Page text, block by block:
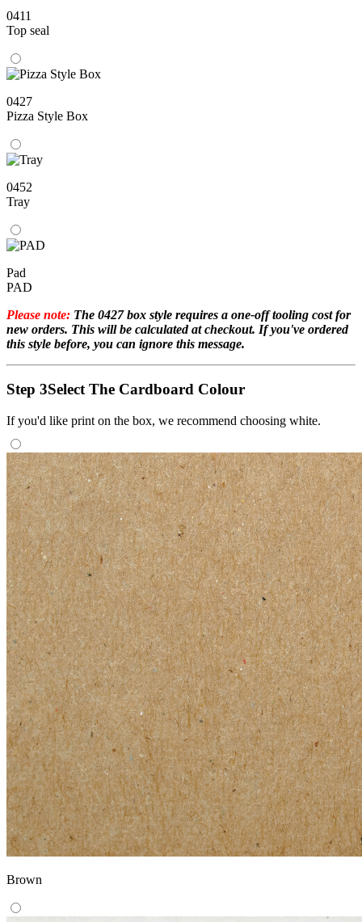
0411
Top seal
0427
Pizza Style Box
0452
Tray
Pad
PAD
Please note: The 0427 box style requires a one-off tooling cost for
new orders. This will be calculated at checkout. If you've ordered
this style before, you can ignore this message.
Step 3Select The Cardboard Colour
If you'd like print on the box, we recommend choosing white.
Brown